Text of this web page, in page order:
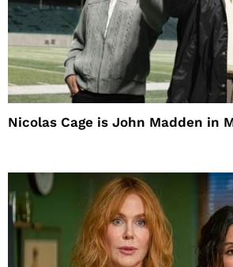
Nicolas Cage is John Madden in